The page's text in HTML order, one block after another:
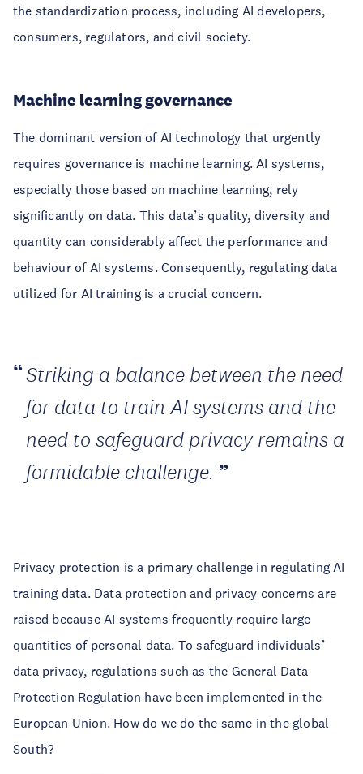
the standardization process, including AI developers,
consumers, regulators, and civil society.
Machine learning governance
The dominant version of AI technology that urgently
requires governance is machine learning. AI systems,
especially those based on machine learning, rely
significantly on data. This data’s quality, diversity and
quantity can considerably affect the performance and
behaviour of AI systems. Consequently, regulating data
utilized for AI training is a crucial concern.
Striking a balance between the need
for data to train AI systems and the
need to safeguard privacy remains a
formidable challenge.
Privacy protection is a primary challenge in regulating AI
training data. Data protection and privacy concerns are
raised because AI systems frequently require large
quantities of personal data. To safeguard individuals’
data privacy, regulations such as the General Data
Protection Regulation have been implemented in the
European Union. How do we do the same in the global
South?